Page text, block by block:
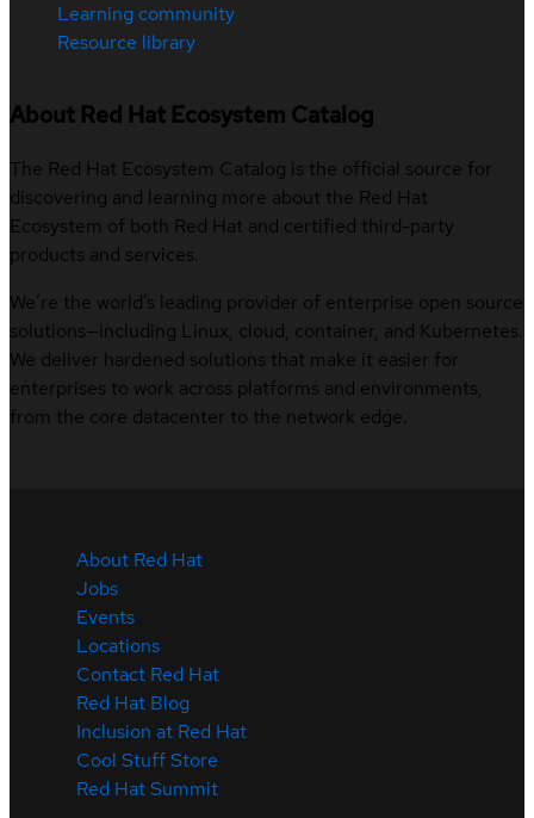
Learning community
Resource library
About Red Hat Ecosystem Catalog
The Red Hat Ecosystem Catalog is the official source for
discovering and learning more about the Red Hat
Ecosystem of both Red Hat and certified third-party
products and services.
We’re the world’s leading provider of enterprise open source
solutions—including Linux, cloud, container, and Kubernetes.
We deliver hardened solutions that make it easier for
enterprises to work across platforms and environments,
from the core datacenter to the network edge.
About Red Hat
Jobs
Events
Locations
Contact Red Hat
Red Hat Blog
Inclusion at Red Hat
Cool Stuff Store
Red Hat Summit